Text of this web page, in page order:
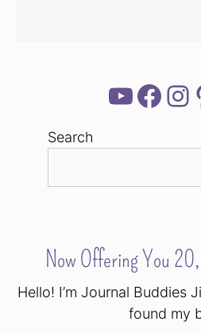
Search
Now Offering You
Hello! I’m Journal Buddies
found my